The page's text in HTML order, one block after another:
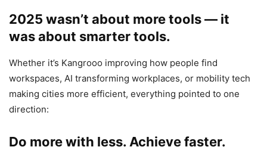
2025 wasn’t about more tools — it
was about smarter tools.
Whether it’s Kangrooo improving how people find
workspaces, AI transforming workplaces, or mobility tech
making cities more efficient, everything pointed to one
direction:
Do more with less. Achieve faster.